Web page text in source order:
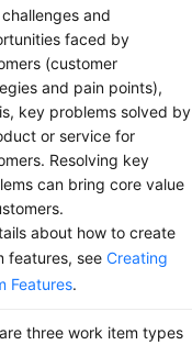
challenges and
faced by
(customer
and pain points),
key problems solved by
or service for
Resolving key
can bring core value
about how to create
features, see Creating
Features.
three work item types